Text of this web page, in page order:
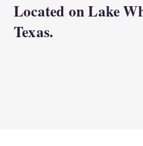
Located on Lake
Texas.